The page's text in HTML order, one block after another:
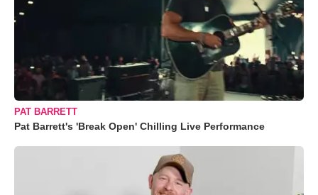
PAT BARRETT
Pat Barrett's 'Break Open' Chilling Live Performance